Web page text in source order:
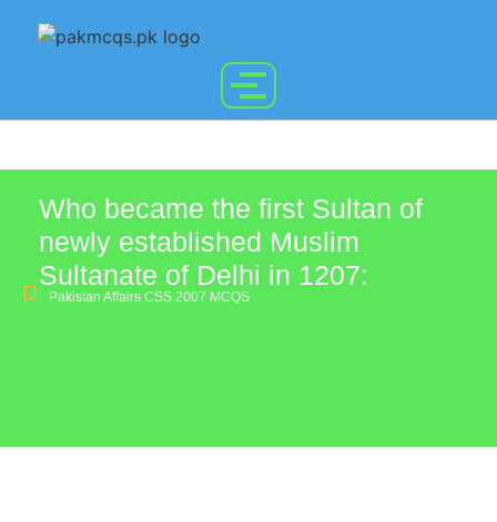
Who became the first Sultan of
newly established Muslim
Sultanate of Delhi in 1207:
Pakistan Affairs CSS 2007 MCQS